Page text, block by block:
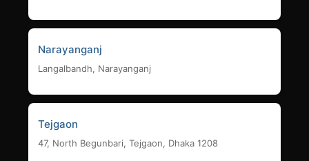
Narayanganj
Langalbandh, Narayanganj
Tejgaon
47, North Begunbari, Tejgaon, Dhaka 1208